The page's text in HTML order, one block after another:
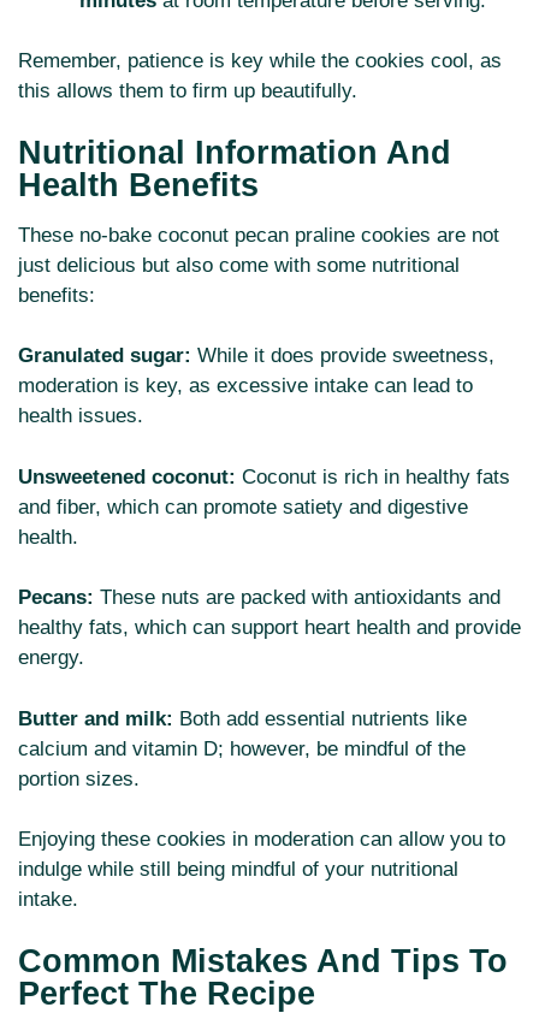
Remember, patience is key while the cookies cool, as
this allows them to firm up beautifully.
Nutritional Information And
Health Benefits
These no-bake coconut pecan praline cookies are not
just delicious but also come with some nutritional
benefits:
Granulated sugar: While it does provide sweetness,
moderation is key, as excessive intake can lead to
health issues.
Unsweetened coconut: Coconut is rich in healthy fats
and fiber, which can promote satiety and digestive
health.
Pecans: These nuts are packed with antioxidants and
healthy fats, which can support heart health and provide
energy.
Butter and milk: Both add essential nutrients like
calcium and vitamin D; however, be mindful of the
portion sizes.
Enjoying these cookies in moderation can allow you to
indulge while still being mindful of your nutritional
intake.
Common Mistakes And Tips To
Perfect The Recipe